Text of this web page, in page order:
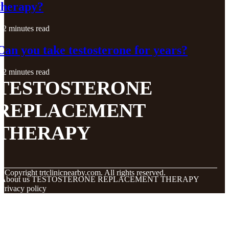
2 minutes read
you take testosterone for years?
2 minutes read
Copyright trtclinicnearby.com. All rights reserved.
About us TESTOSTERONE REPLACEMENT THERAPY
Privacy policy